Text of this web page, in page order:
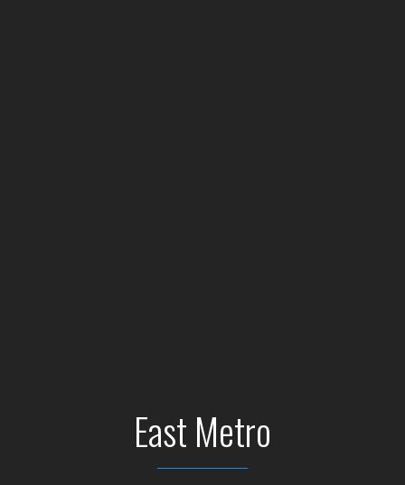
East Metro